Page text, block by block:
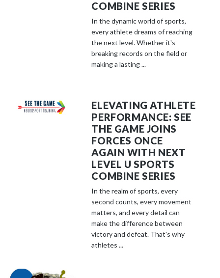
COMBINE SERIES
In the dynamic world of sports,
every athlete dreams of reaching
the next level. Whether it's
breaking records on the field or
making a lasting ...
ELEVATING ATHLETE
PERFORMANCE: SEE
THE GAME JOINS
FORCES ONCE
AGAIN WITH NEXT
LEVEL U SPORTS
COMBINE SERIES
In the realm of sports, every
second counts, every movement
matters, and every detail can
make the difference between
victory and defeat. That's why
athletes ...